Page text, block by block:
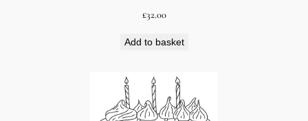
£32.00
Add to basket